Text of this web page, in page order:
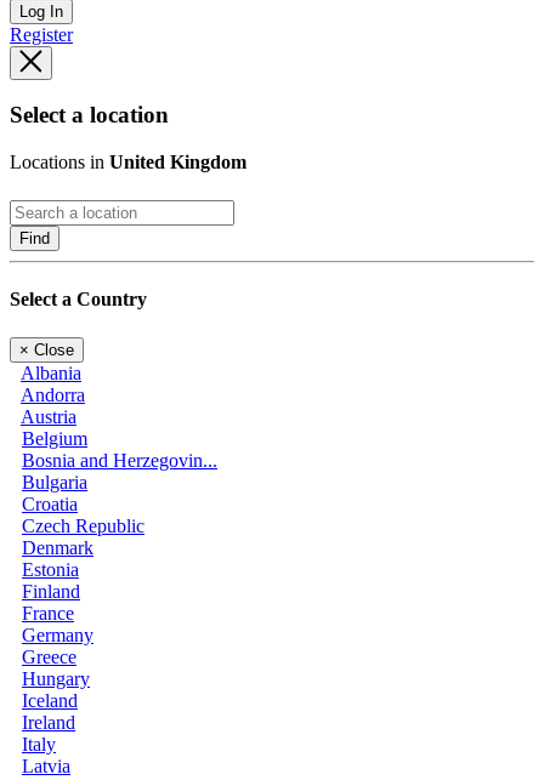
Log In
Register
Select a location
Locations in United Kingdom
Find
Select a Country
× Close
Albania
Andorra
Austria
Belgium
Bosnia and Herzegovin...
Bulgaria
Croatia
Czech Republic
Denmark
Estonia
Finland
France
Germany
Greece
Hungary
Iceland
Ireland
Italy
Latvia